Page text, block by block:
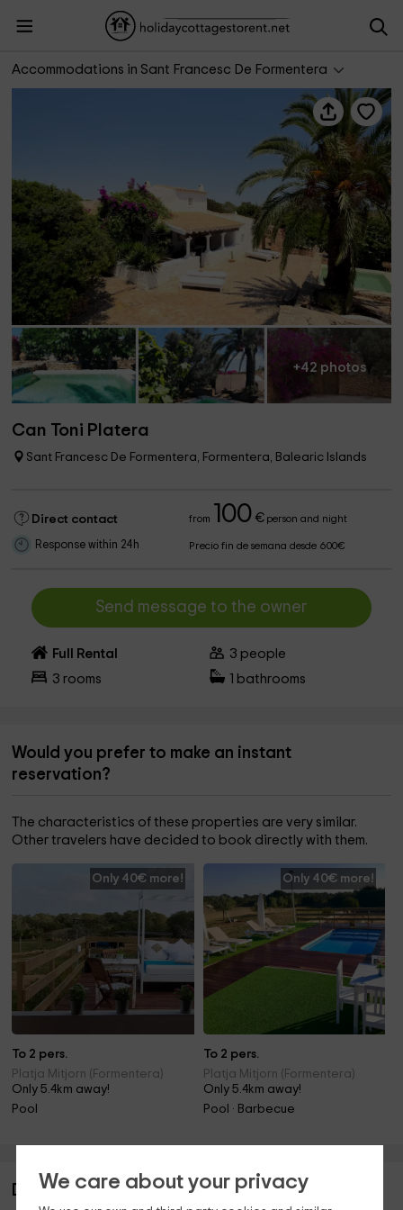
We care about your privacy
Accommodations in Sant Francesc De Formentera
+42 photos
Can Toni Platera
Sant Francesc De Formentera, Formentera, Balearic Islands
Direct contact from 100 €person and night
Response within 24h Precio fin de semana desde 600€
Send message to the owner
Full Rental 3 people
3 rooms bathrooms
Would you prefer to make an instant
reservation?
The characteristics of these properties are very similar.
Other travelers have decided to book directly with them.
Only 40€ more!
To 2 pers.
Platja Mitjorn (Formentera)
Only 5.4km away!
Pool
Only 40€ more!
To 2 pers.
Platja Mitjorn (Formentera)
Only 5.4km away!
Pool · Barbecue
Description of Can Toni Platera